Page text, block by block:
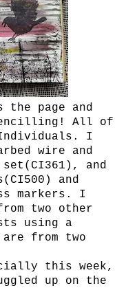
the page and
All of
I
wire and
and
and
markers. I
two other
using a
from two
this week,
up on the